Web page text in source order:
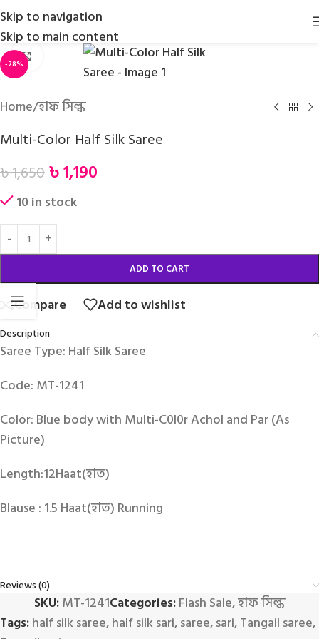
Skip to navigation
Skip to main content
-28% Click to enlarge
Home/হাফ সিল্ক
Multi-Color Half Silk Saree
৳1,650৳1,190
10 in stock
ADD TO CART
Compare Add to wishlist
Description
Saree Type: Half Silk Saree
Code: MT-1241
Color: Blue body with Multi-C0l0r Achol and Par (As
Picture)
Length:12Haat(হাত)
Blause : 1.5 Haat(হাত) Running
Reviews (0)
SKU:MT-1241Categories:Flash Sale,হাফ সিল্ক
Tags:half silk saree,half silk sari,saree,sari,Tangail saree,